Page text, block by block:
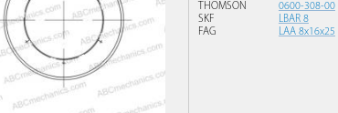
THOMSON
0600-308-00
SKF
LBAR 8
FAG
LAA 8x16x25